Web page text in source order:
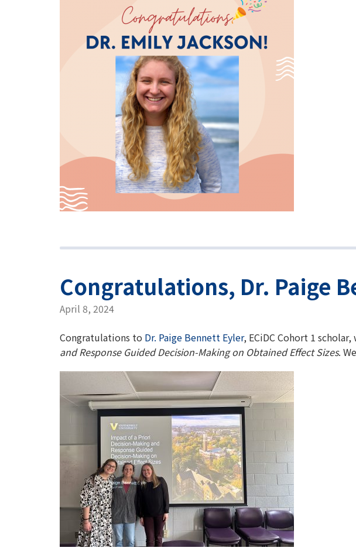
Congratulations, Dr. Paige
April 8, 2024
Congratulations to Dr. Paige Bennett Eyler, ECiDC Cohort 1
and Response Guided Decision-Making on Obtained Effect Sizes.